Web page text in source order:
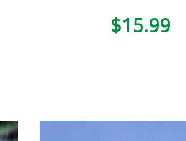
$15.99